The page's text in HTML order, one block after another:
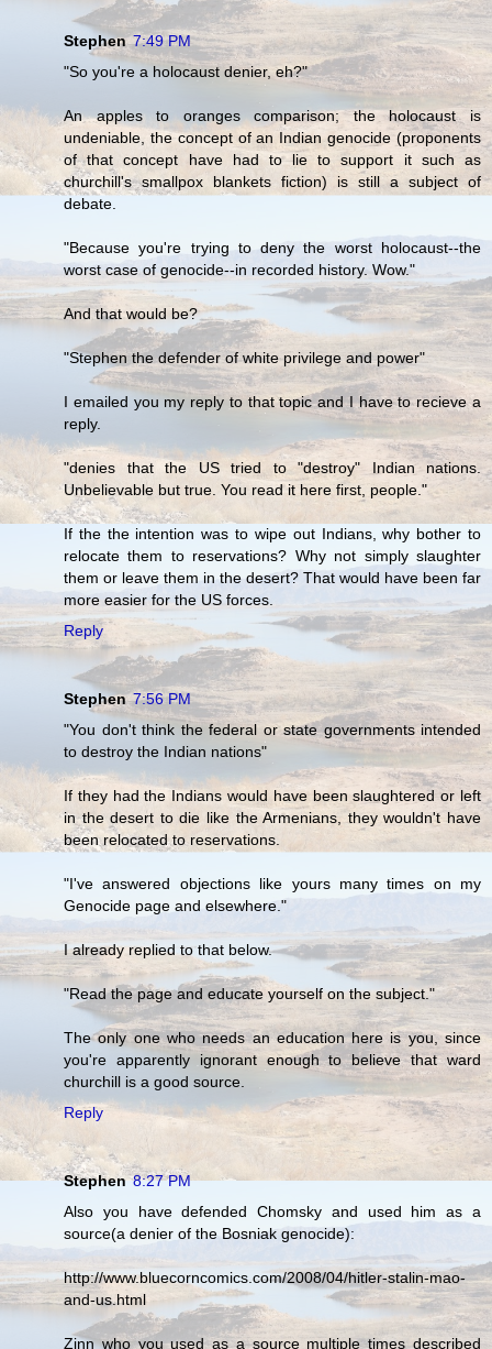
Stephen 7:49 PM
"So you're a holocaust denier, eh?"
An apples to oranges comparison; the holocaust is
undeniable, the concept of an Indian genocide (proponents
of that concept have had to lie to support it such as
churchill's smallpox blankets fiction) is still a subject of
debate.
"Because you're trying to deny the worst holocaust--the
worst case of genocide--in recorded history. Wow."
And that would be?
"Stephen the defender of white privilege and power"
I emailed you my reply to that topic and I have to recieve a
reply.
"denies that the US tried to "destroy" Indian nations.
Unbelievable but true. You read it here first, people."
If the the intention was to wipe out Indians, why bother to
relocate them to reservations? Why not simply slaughter
them or leave them in the desert? That would have been far
more easier for the US forces.
Reply
Stephen 7:56 PM
"You don't think the federal or state governments intended
to destroy the Indian nations"
If they had the Indians would have been slaughtered or left
in the desert to die like the Armenians, they wouldn't have
been relocated to reservations.
"I've answered objections like yours many times on my
Genocide page and elsewhere."
I already replied to that below.
"Read the page and educate yourself on the subject."
The only one who needs an education here is you, since
you're apparently ignorant enough to believe that ward
churchill is a good source.
Reply
Stephen 8:27 PM
Also you have defended Chomsky and used him as a
source(a denier of the Bosniak genocide):
http://www.bluecorncomics.com/2008/04/hitler-stalin-mao-
and-us.html
Zinn who you used as a source multiple times described